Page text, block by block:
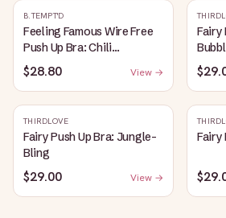
B.TEMPT'D
Feeling Famous Wire Free
Push Up Bra: Chili
Pepper/Biking Red
$28.80 View →
Fairy
THIRDLOVE
Fairy Push Up Bra: Jungle-
Bling
$29.00 View →
Fairy